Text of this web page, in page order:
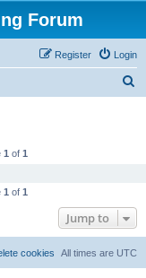
Forum
Login
Register
1 of 1
1 of 1
Jump to
All times are UTC
cookies